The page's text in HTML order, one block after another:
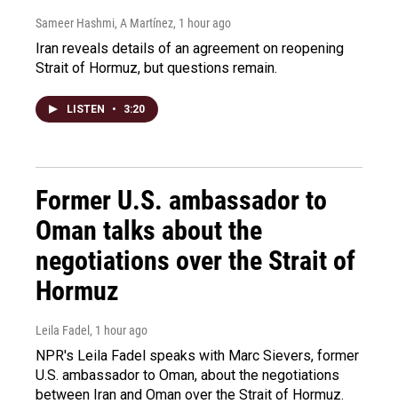
Sameer Hashmi, A Martínez, 1 hour ago
Iran reveals details of an agreement on reopening
Strait of Hormuz, but questions remain.
LISTEN • 3:20
Former U.S. ambassador to
Oman talks about the
negotiations over the Strait of
Hormuz
Leila Fadel , 1 hour ago
NPR's Leila Fadel speaks with Marc Sievers, former
U.S. ambassador to Oman, about the negotiations
between Iran and Oman over the Strait of Hormuz.